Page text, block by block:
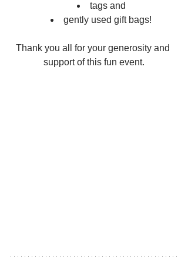
tags and
gently used gift bags!
Thank you all for your generosity and
support of this fun event.